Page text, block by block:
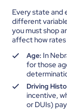
Every state and
different
you must shop
affect how rates
Age: In
for those
Driving
incentive,
or DUIs)